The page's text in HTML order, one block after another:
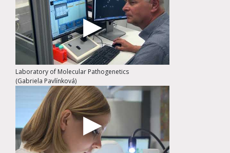
Laboratory of Molecular Pathogenetics
(Gabriela Pavlínková)